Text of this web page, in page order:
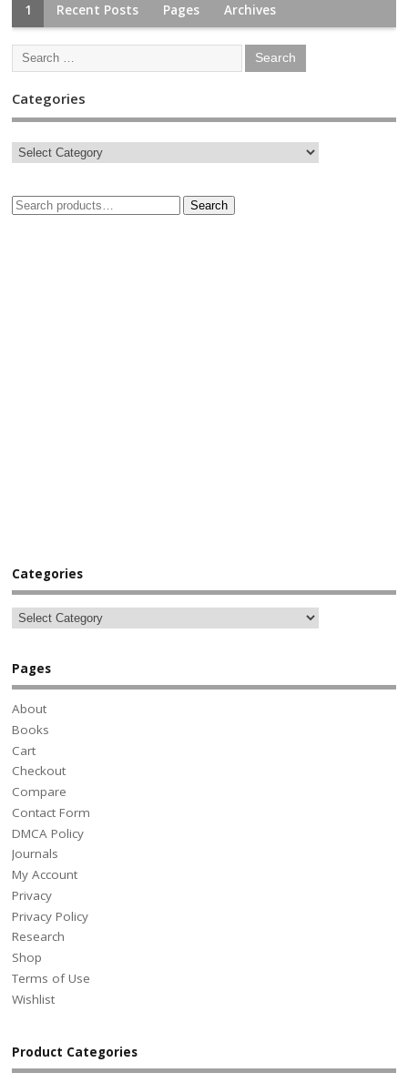
1 Recent Posts Pages Archives
Categories
Search
Categories
Pages
About
Books
Cart
Checkout
Compare
Contact Form
DMCA Policy
Journals
My Account
Privacy
Privacy Policy
Research
Shop
Terms of Use
Wishlist
Product Categories